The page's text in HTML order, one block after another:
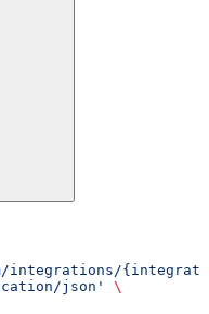
integrations/
json'
\